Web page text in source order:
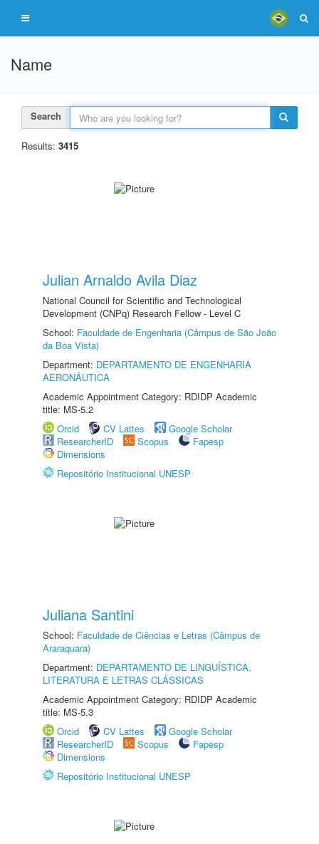
Name
Search
Results: 3415
Julian Arnaldo Avila Diaz
National Council for Scientific and Technological
Development (CNPq) Research Fellow - Level C
School: Faculdade de Engenharia (Câmpus de São João
da Boa Vista)
Department: DEPARTAMENTO DE ENGENHARIA
AERONÁUTICA
Academic Appointment Category: RDIDP Academic
title: MS-5.2
Orcid
CV Lattes
Google Scholar
ResearcherID
Scopus
Fapesp
Dimensions
Repositório Institucional UNESP
Juliana Santini
School: Faculdade de Ciências e Letras (Câmpus de
Araraquara)
Department: DEPARTAMENTO DE LINGUÍSTICA,
LITERATURA E LETRAS CLÁSSICAS
Academic Appointment Category: RDIDP Academic
title: MS-5.3
Orcid
CV Lattes
Google Scholar
ResearcherID
Scopus
Fapesp
Dimensions
Repositório Institucional UNESP